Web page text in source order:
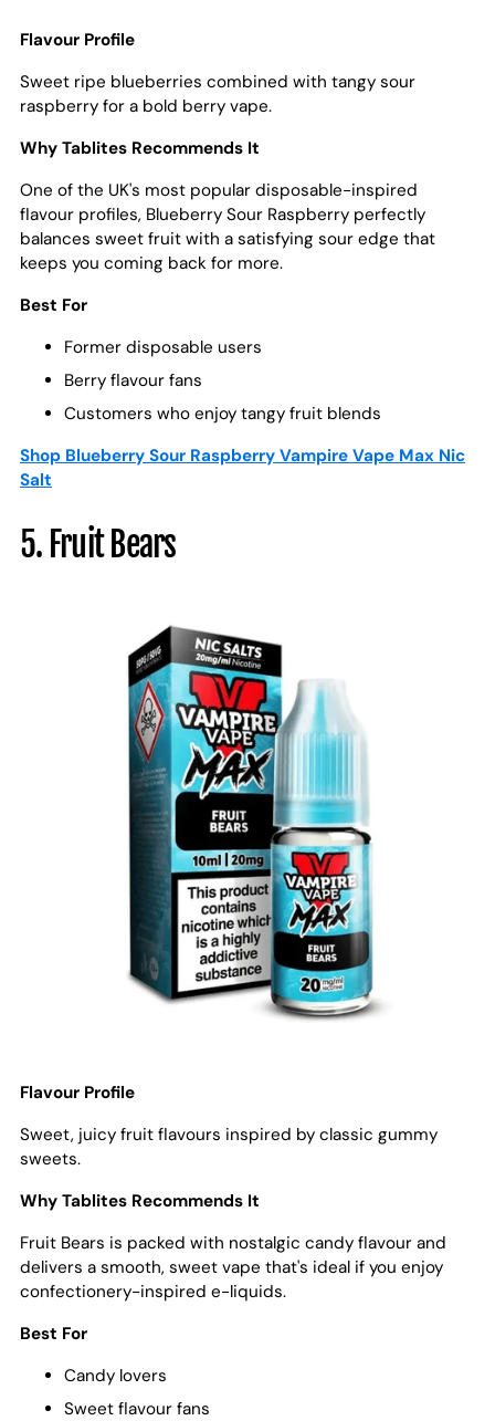
Flavour Profile
Sweet ripe blueberries combined with tangy sour
raspberry for a bold berry vape.
Why Tablites Recommends It
One of the UK's most popular disposable-inspired
flavour profiles, Blueberry Sour Raspberry perfectly
balances sweet fruit with a satisfying sour edge that
keeps you coming back for more.
Best For
Former disposable users
Berry flavour fans
Customers who enjoy tangy fruit blends
Shop Blueberry Sour Raspberry Vampire Vape Max Nic
Salt
5. Fruit Bears
Flavour Profile
Sweet, juicy fruit flavours inspired by classic gummy
sweets.
Why Tablites Recommends It
Fruit Bears is packed with nostalgic candy flavour and
delivers a smooth, sweet vape that's ideal if you enjoy
confectionery-inspired e-liquids.
Best For
Candy lovers
Sweet flavour fans